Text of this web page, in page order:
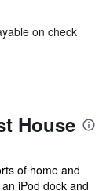
on check
House
of home and
iPod dock and